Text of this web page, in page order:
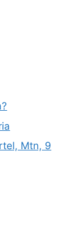
Mtn, 9